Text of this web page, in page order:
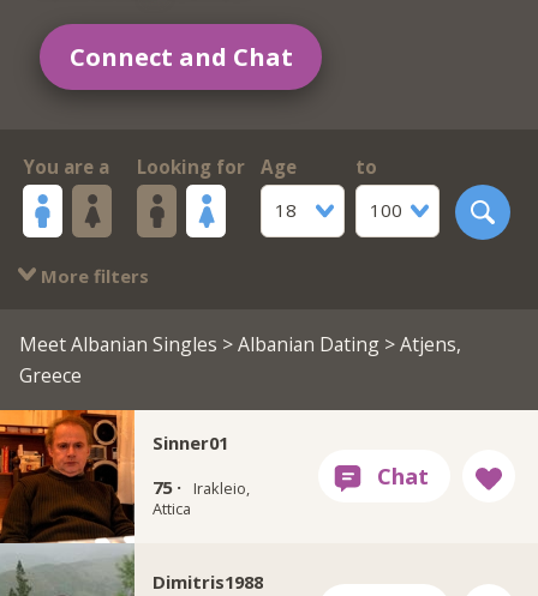
Connect and Chat
You are a Looking for
Age
18
to
100
More filters
Meet Albanian Singles >Albanian Dating> Atjens,
Greece
Sinner01
75 ·
Irakleio,
Attica
Dimitris1988